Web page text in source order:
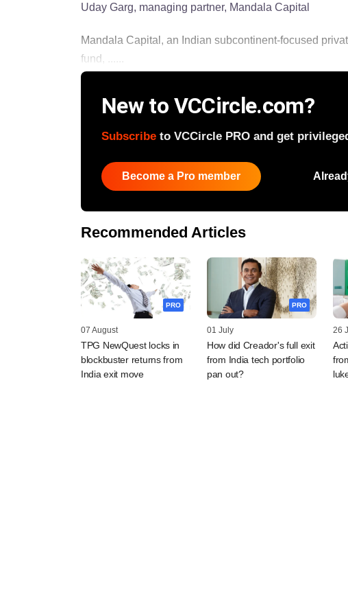
Uday Garg, managing partner, Mandala Capital
Mandala Capital, an Indian subcontinent-focused
fund, ......
New to VCCircle.com?
Subscribe to VCCircle PRO and get
Become a Pro member
Recommended Articles
PRO
07 August
TPG NewQuest locks in
blockbuster returns from
India exit move
PRO
01 July
How did Creador's full exit
from India tech portfolio
pan out?
26